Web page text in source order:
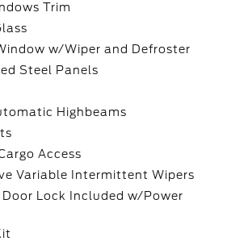
Trim
w/Wiper and Defroster
Steel Panels
Highbeams
Access
Variable Intermittent Wipers
Lock Included w/Power